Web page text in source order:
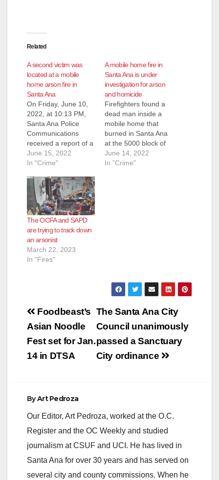
Related
A second victim was
located at a mobile
home arson fire in
Santa Ana
On Friday, June 10,
2022, at 10:13 PM,
Santa Ana Police
Communications
received a report of a
house fire at the 5000
block of West
Officers and Orange
County Fire Authority
responded and
discovered the home
fully engulfed in
flames. Orange
County Fire
extinguished the fire
and discovered…
June 15, 2022
In "Crime"
A mobile home fire in
Santa Ana is under
investigation for arson
and homicide
Firefighters found a
dead man inside a
mobile home that
burned in Santa Ana
at the 5000 block of
McFadden Avenue
shortly before 10:30
June 14, 2022
In "Crime"
The OCFA and SAPD
are trying to track down
an arsonist
March 22, 2023
In "Fires"
Post
navigation
The Santa Ana City
Council unanimously
passed a Sanctuary
City ordinance
Foodbeast’s
Asian Noodle
Fest set for Jan.
14 in DTSA
ByArt Pedroza
Our Editor, Art Pedroza, worked at the O.C.
Register and the OC Weekly and studied
journalism at CSUF and UCI. He has lived in
Santa Ana for over 30 years and has served on
several city and county commissions. When he